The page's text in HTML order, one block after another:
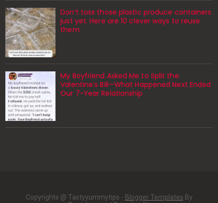
Don’t toss those plastic produce containers
just yet. Here are 10 clever ways to reuse
them
My Boyfriend Asked Me to Split the
Valentine’s Bill—What Happened Next Ended
Our 7-Year Relationship
Copyrights @ Tastyyummytips - Blogger Templates By